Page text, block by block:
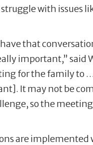
with issues
that
important,” said
for the family to
It may not be
so the
are implemented